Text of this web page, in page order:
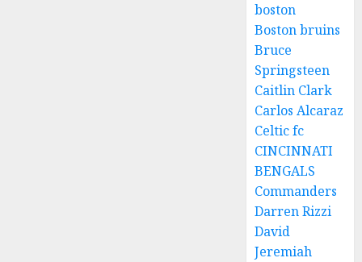
boston
Boston bruins
Bruce
Springsteen
Caitlin Clark
Carlos Alcaraz
Celtic fc
CINCINNATI
BENGALS
Commanders
Darren Rizzi
David
Jeremiah